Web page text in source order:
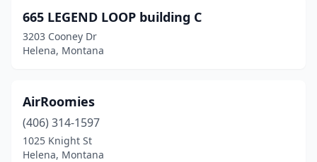
665 LEGEND LOOP building C
3203 Cooney Dr
Helena, Montana
AirRoomies
(406) 314-1597
1025 Knight St
Helena, Montana